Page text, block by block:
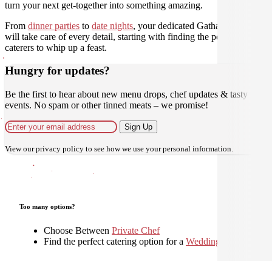
turn your next get-together into something amazing.
From dinner parties to date nights, your dedicated Gathar concierge
will take care of every detail, starting with finding the perfect
caterers to whip up a feast.
Hungry for updates?
Be the first to hear about new menu drops, chef updates & tasty
events. No spam or other tinned meats – we promise!
Sign Up
View ourprivacy policy to see how we use your personal information.
Too many options?
Choose Between Private Chef
Find the perfect catering option for a Wedding